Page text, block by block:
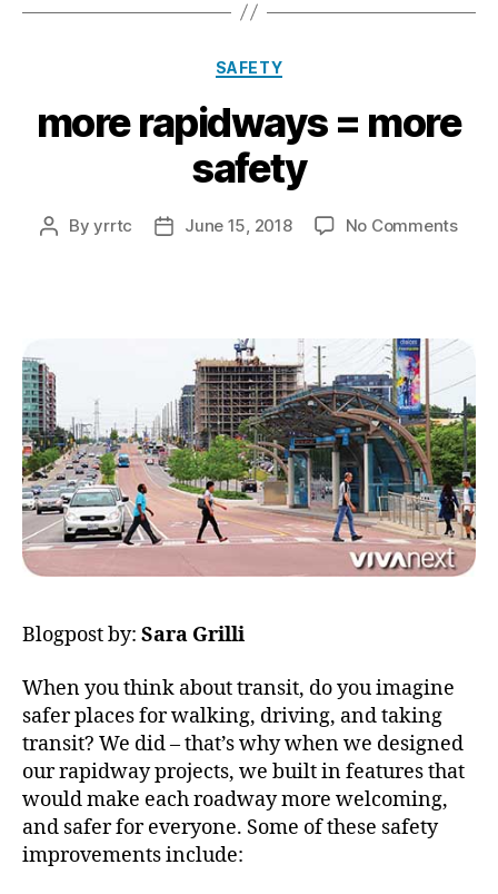
Categories
SAFETY
more rapidways = more
safety
PostByyrrtc
PostJune 15, 2018 No Commentson
Blogpost by: Sara Grilli
When you think about transit, do you imagine
safer places for walking, driving, and taking
transit? We did – that’s why when we designed
our rapidway projects, we built in features that
would make each roadway more welcoming,
and safer for everyone. Some of these safety
improvements include: